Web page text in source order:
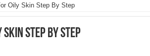
Oily Skin Step By Step
Step By Step